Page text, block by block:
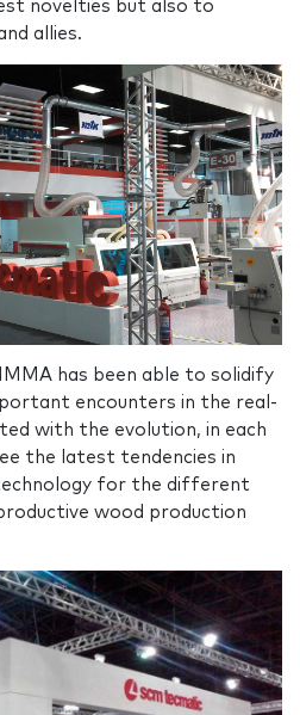
novelties but also to
allies.
has been able to solidify
encounters in the real-
with the evolution, in each
the latest tendencies in
for the different
wood production